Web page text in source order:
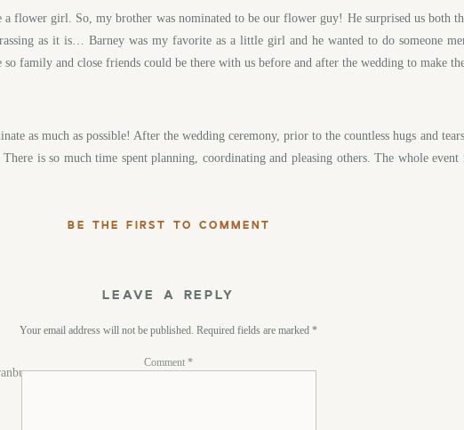
girl. So, my brother was nominated to be our flower guy! He surprised us both
as it is… Barney was my favorite as a little girl and he wanted to do someone
family and close friends could be there with us before and after the wedding to make
as much as possible! After the wedding ceremony, prior to the countless hugs and
is so much time spent planning, coordinating and pleasing others. The whole
BE THE FIRST TO COMMENT
LEAVE A REPLY
Your email address will not be published. Required fields are marked *
Comment *